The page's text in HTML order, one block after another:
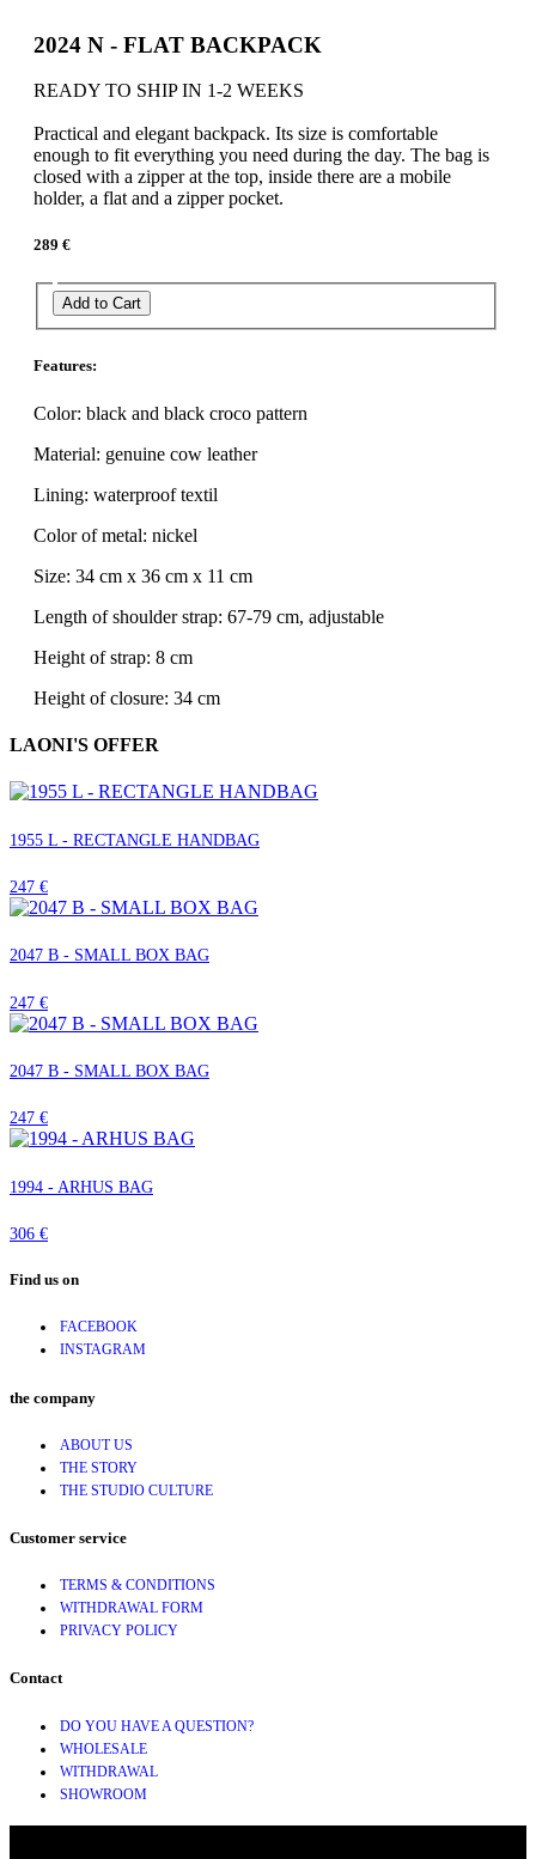
2024 N - FLAT BACKPACK
READY TO SHIP IN 1-2 WEEKS
Practical and elegant backpack. Its size is comfortable
enough to fit everything you need during the day. The bag is
closed with a zipper at the top, inside there are a mobile
holder, a flat and a zipper pocket.
289 €
Add to Cart
Features:
Color: black and black croco pattern
Material: genuine cow leather
Lining: waterproof textil
Color of metal: nickel
Size: 34 cm x 36 cm x 11 cm
Length of shoulder strap: 67-79 cm, adjustable
Height of strap: 8 cm
Height of closure: 34 cm
LAONI'S OFFER
1955 L - RECTANGLE HANDBAG
247 €
2047 B - SMALL BOX BAG
247 €
2047 B - SMALL BOX BAG
247 €
1994 - ARHUS BAG
306 €
Find us on
FACEBOOK
INSTAGRAM
the company
ABOUT US
THE STORY
THE STUDIO CULTURE
Customer service
TERMS & CONDITIONS
WITHDRAWAL FORM
PRIVACY POLICY
Contact
DO YOU HAVE A QUESTION?
WHOLESALE
WITHDRAWAL
SHOWROOM